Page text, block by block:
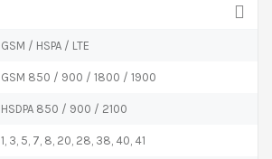
GSM / HSPA / LTE
GSM 850 / 900 / 1800 / 1900
HSDPA 850 / 900 / 2100
1, 3, 5, 7, 8, 20, 28, 38, 40, 41